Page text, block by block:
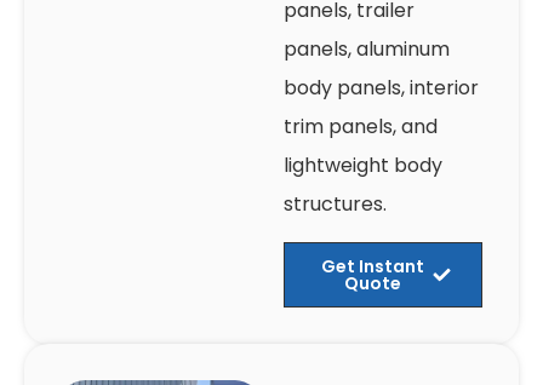
panels, trailer
panels, aluminum
body panels, interior
trim panels, and
lightweight body
structures.
Get Instant
Quote